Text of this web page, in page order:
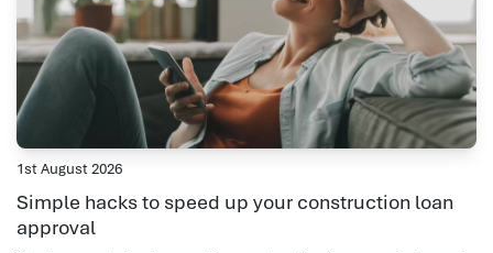
1st August 2026
Simple hacks to speed up your construction loan
approval